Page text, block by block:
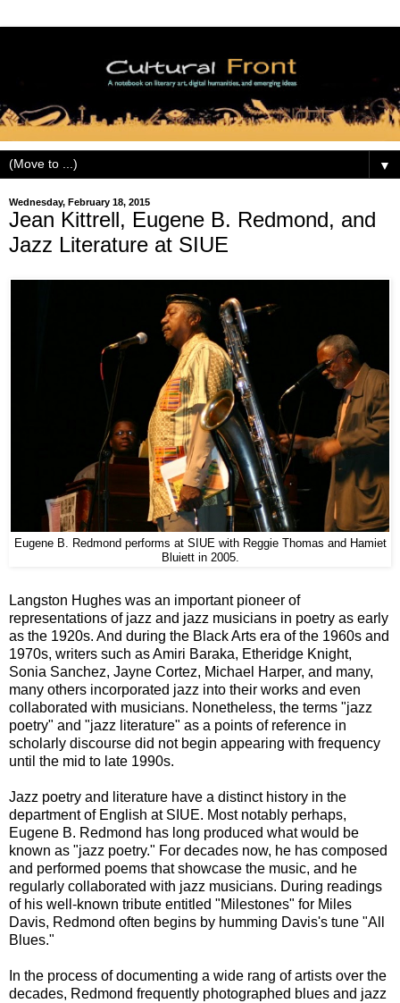
▼
Wednesday, February 18, 2015
Jean Kittrell, Eugene B. Redmond, and
Jazz Literature at SIUE
Eugene B. Redmond performs at SIUE with Reggie Thomas and Hamiet
Bluiett in 2005.
Langston Hughes was an important pioneer of
representations of jazz and jazz musicians in poetry as early
as the 1920s. And during the Black Arts era of the 1960s and
1970s, writers such as Amiri Baraka, Etheridge Knight,
Sonia Sanchez, Jayne Cortez, Michael Harper, and many,
many others incorporated jazz into their works and even
collaborated with musicians. Nonetheless, the terms "jazz
poetry" and "jazz literature" as a points of reference in
scholarly discourse did not begin appearing with frequency
until the mid to late 1990s.
Jazz poetry and literature have a distinct history in the
department of English at SIUE. Most notably perhaps,
Eugene B. Redmond has long produced what would be
known as "jazz poetry." For decades now, he has composed
and performed poems that showcase the music, and he
regularly collaborated with jazz musicians. During readings
of his well-known tribute entitled "Milestones" for Miles
Davis, Redmond often begins by humming Davis's tune "All
Blues."
In the process of documenting a wide rang of artists over the
decades, Redmond frequently photographed blues and jazz